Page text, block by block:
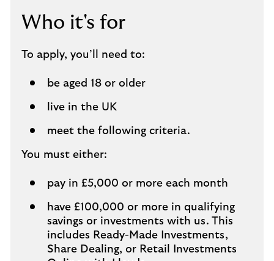
Who it's for
To apply, you’ll need to:
be aged 18 or older
live in the UK
meet the following criteria.
You must either:
pay in £5,000 or more each month
have £100,000 or more in qualifying
savings or investments with us. This
includes Ready-Made Investments,
Share Dealing, or Retail Investments